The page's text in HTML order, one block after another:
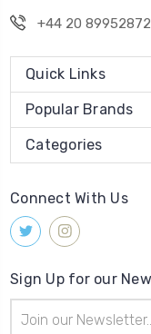
+44 20 89952872
Quick Links
Popular Brands
Categories
Connect With Us
Sign Up for our
Address